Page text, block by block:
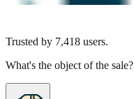
Trusted by 7,418 users.
What's the object of the sale?